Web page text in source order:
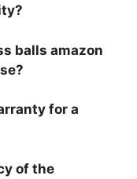
balls amazon
for a
of the